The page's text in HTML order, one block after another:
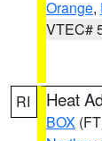
Orange,
VTEC#
RI Heat
BOX